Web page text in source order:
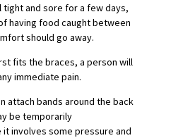
and sore for a few days,
having food caught between
should go away.
fits the braces, a person will
immediate pain.
attach bands around the back
be temporarily
involves some pressure and